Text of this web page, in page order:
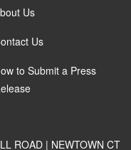
Us
Us
to Submit a Press
ROAD | NEWTOWN CT